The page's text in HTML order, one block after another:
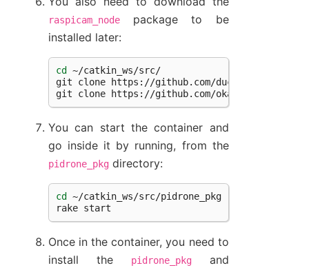
raspicam_node
package to be
installed later:
cd
~/catkin_ws/src/
git
clone
https://github.com/duckietown/
git
clone
You can start the container and
go inside it by running, from the
pidrone_pkg directory:
cd
~/catkin_ws/src/pidrone_pkg
rake
Once in the container, you need to
install the
pidrone_pkgand